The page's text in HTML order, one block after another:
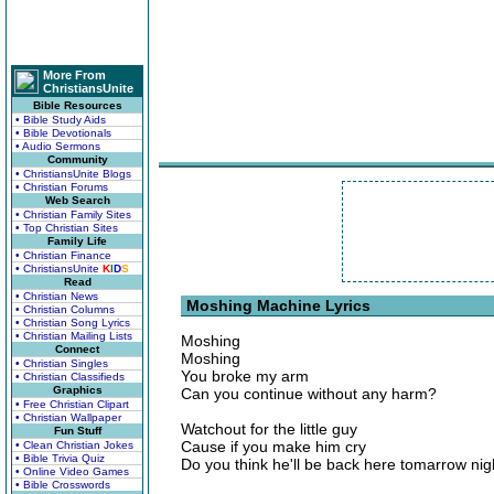
More From
ChristiansUnite
Bible Resources
• Bible Study Aids
• Bible Devotionals
• Audio Sermons
Community
• ChristiansUnite Blogs
• Christian Forums
Web Search
• Christian Family Sites
• Top Christian Sites
Family Life
• Christian Finance
• ChristiansUnite KIDS
Read
• Christian News
• Christian Columns
• Christian Song Lyrics
• Christian Mailing Lists
Connect
• Christian Singles
• Christian Classifieds
Graphics
• Free Christian Clipart
• Christian Wallpaper
Fun Stuff
• Clean Christian Jokes
• Bible Trivia Quiz
• Online Video Games
• Bible Crosswords
Moshing Machine Lyrics
Moshing
Moshing
You broke my arm
Can you continue without any harm?
Watchout for the little guy
Cause if you make him cry
Do you think he'll be back here tomarrow